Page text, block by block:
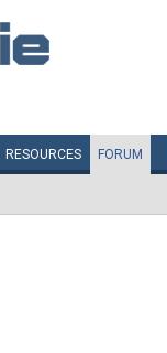
RESOURCES FORUM